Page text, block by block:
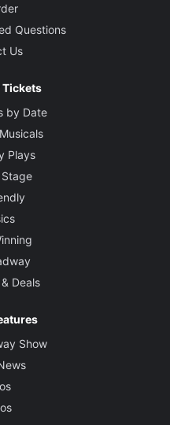
Questions
Us
Tickets
by Date
Plays
Deals
Show